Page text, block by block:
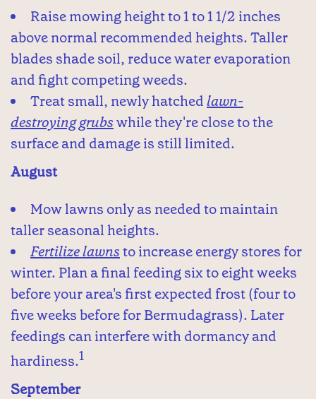
Raise mowing height to 1 to 1 1/2 inches
above normal recommended heights. Taller
blades shade soil, reduce water evaporation
and fight competing weeds.
Treat small, newly hatchedlawn-
destroying grubswhile they're close to the
surface and damage is still limited.
August
Mow lawns only as needed to maintain
taller seasonal heights.
Fertilize lawnsto increase energy stores for
winter. Plan a final feeding six to eight weeks
before your area's first expected frost (four to
five weeks before for Bermudagrass). Later
feedings can interfere with dormancy and
hardiness.1
September